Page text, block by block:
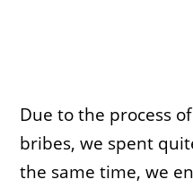
Due to the process
bribes, we spent
the same time, we